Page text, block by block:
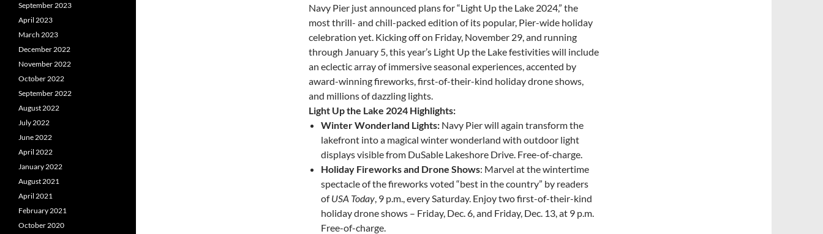
Navy Pier just announced plans for “Light Up the Lake 2024,” the
most thrill- and chill-packed edition of its popular, Pier-wide holiday
celebration yet. Kicking off on Friday, November 29, and running
through January 5, this year’s Light Up the Lake festivities will include
an eclectic array of immersive seasonal experiences, accented by
award-winning fireworks, first-of-their-kind holiday drone shows,
and millions of dazzling lights.
Light Up the Lake 2024 Highlights:
Winter Wonderland Lights: Navy Pier will again transform the
lakefront into a magical winter wonderland with outdoor light
displays visible from DuSable Lakeshore Drive. Free-of-charge.
Holiday Fireworks and Drone Shows: Marvel at the wintertime
spectacle of the fireworks voted “best in the country” by readers
ofUSA Today, 9 p.m., every Saturday. Enjoy two first-of-their-kind
holiday drone shows – Friday, Dec. 6, and Friday, Dec. 13, at 9 p.m.
Free-of-charge.
September 2023
April 2023
March 2023
December 2022
November 2022
October 2022
September 2022
August 2022
July 2022
June 2022
April 2022
January 2022
August 2021
April 2021
February 2021
October 2020